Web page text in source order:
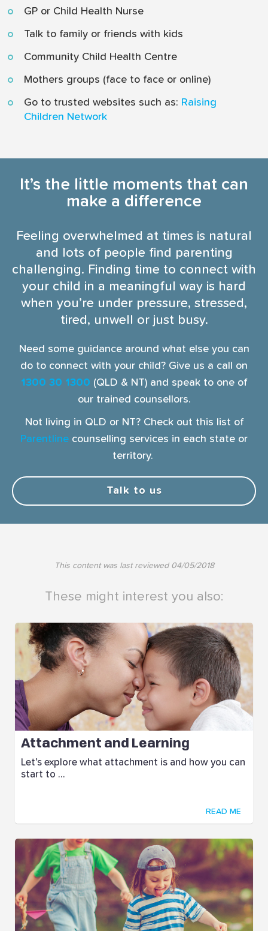
GP or Child Health Nurse
Talk to family or friends with kids
Community Child Health Centre
Mothers groups (face to face or online)
Go to trusted websites such as: Raising
Children Network
It’s the little moments that can
make a difference
Feeling overwhelmed at times is natural
and lots of people find parenting
challenging. Finding time to connect with
your child in a meaningful way is hard
when you’re under pressure, stressed,
tired, unwell or just busy.
Need some guidance around what else you can
do to connect with your child? Give us a call on
1300 30 1300 (QLD & NT) and speak to one of
our trained counsellors.
Not living in QLD or NT? Check out this list of
Parentline counselling services in each state or
territory.
Talk to us
This content was last reviewed 04/05/2018
These might interest you also:
Attachment and Learning
Let’s explore what attachment is and how you can
start to ...
READ ME